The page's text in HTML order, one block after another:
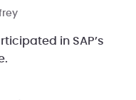
in SAP’s